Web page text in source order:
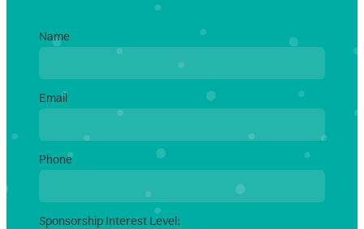
Name
Email
Phone
Sponsorship Interest Level: